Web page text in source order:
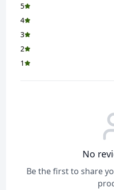
5
4
3
2
1
No
Be the first to share